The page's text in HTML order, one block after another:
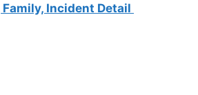
Family, Incident Detail